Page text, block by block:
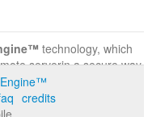
technology, which
serverin a secure way
Visit the
credits